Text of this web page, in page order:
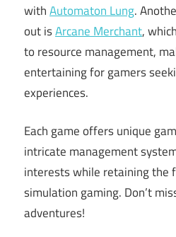
withAutomaton Lung.
out isArcane Merchant,
to resource management,
entertaining for gamers
experiences.
Each game offers unique
intricate management
interests while retaining the
simulation gaming. Don’t
adventures!